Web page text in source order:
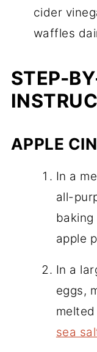
cider
waffles
STEP-
APPLE
In a
all-
apple
In a
eggs,
sea